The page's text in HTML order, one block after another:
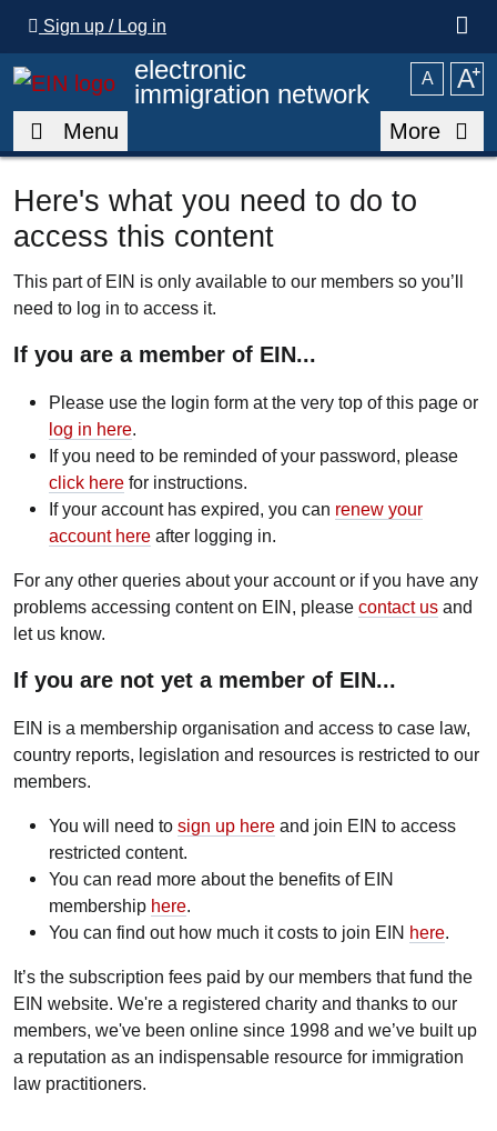
Sign up / Log in
electronic
immigration network
A A⁺
Menu More
Here's what you need to do to
access this content
This part of EIN is only available to our members so you’ll
need to log in to access it.
If you are a member of EIN...
Please use the login form at the very top of this page or
log in here.
If you need to be reminded of your password, please
click here for instructions.
If your account has expired, you can renew your
account here after logging in.
For any other queries about your account or if you have any
problems accessing content on EIN, please contact us and
let us know.
If you are not yet a member of EIN...
EIN is a membership organisation and access to case law,
country reports, legislation and resources is restricted to our
members.
You will need to sign up here and join EIN to access
restricted content.
You can read more about the benefits of EIN
membership here.
You can find out how much it costs to join EIN here.
It’s the subscription fees paid by our members that fund the
EIN website. We're a registered charity and thanks to our
members, we've been online since 1998 and we’ve built up
a reputation as an indispensable resource for immigration
law practitioners.